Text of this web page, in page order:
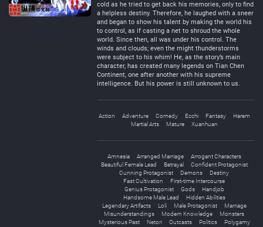
cold as he tried to get back his memories, only to find
a helpless destiny. Therefore, he laughed with a sneer
and began to show his talent by making the world his
to control, as if casting a net to shroud the whole
world. Since then, all was under his control. The
winds and clouds; even the might thunderstorms
were subject to his whim! He, as the story’s main
character, has created many legends on Tian Chen
Continent, one after another with his supreme
intelligence. But his power is still unknown to us.
Action Adventure Comedy Ecchi Fantasy
Harem
Martial Arts
Mature Xuanhuan
Amnesia Arranged Marriage
Arrogant Characters
Beautiful Female Lead
Betrayal
Confident Protagonist
Cunning Protagonist
Demons
Destiny
Fast Cultivation
First-time Intercourse
Genius Protagonist
Gods
Handjob
Handsome Male Lead
Hidden Abilities
Legendary Artifacts
Loli Male Protagonist
Marriage
Misunderstandings
Modern Knowledge
Monsters
Mysterious Past
Netori Outcasts Politics Polygamy